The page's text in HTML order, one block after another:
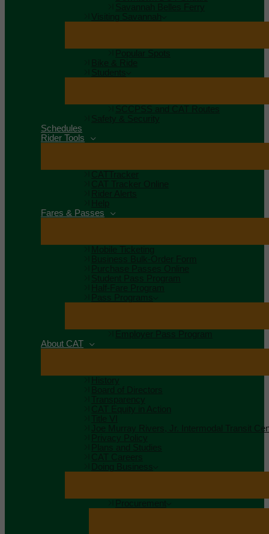
Savannah Belles Ferry
Visiting Savannah
Popular Spots
Bike & Ride
Students
SCCPSS and CAT Routes
Safety & Security
Schedules
Rider Tools
CATTracker
CAT Tracker Online
Rider Alerts
Help
Fares & Passes
Mobile Ticketing
Business Bulk-Order Form
Purchase Passes Online
Student Pass Program
Half-Fare Program
Pass Programs
Employer Pass Program
About CAT
History
Board of Directors
Transparency
CAT Equity in Action
Title VI
Joe Murray Rivers, Jr. Intermodal Transit
Privacy Policy
Plans and Studies
CAT Careers
Doing Business
Procurement